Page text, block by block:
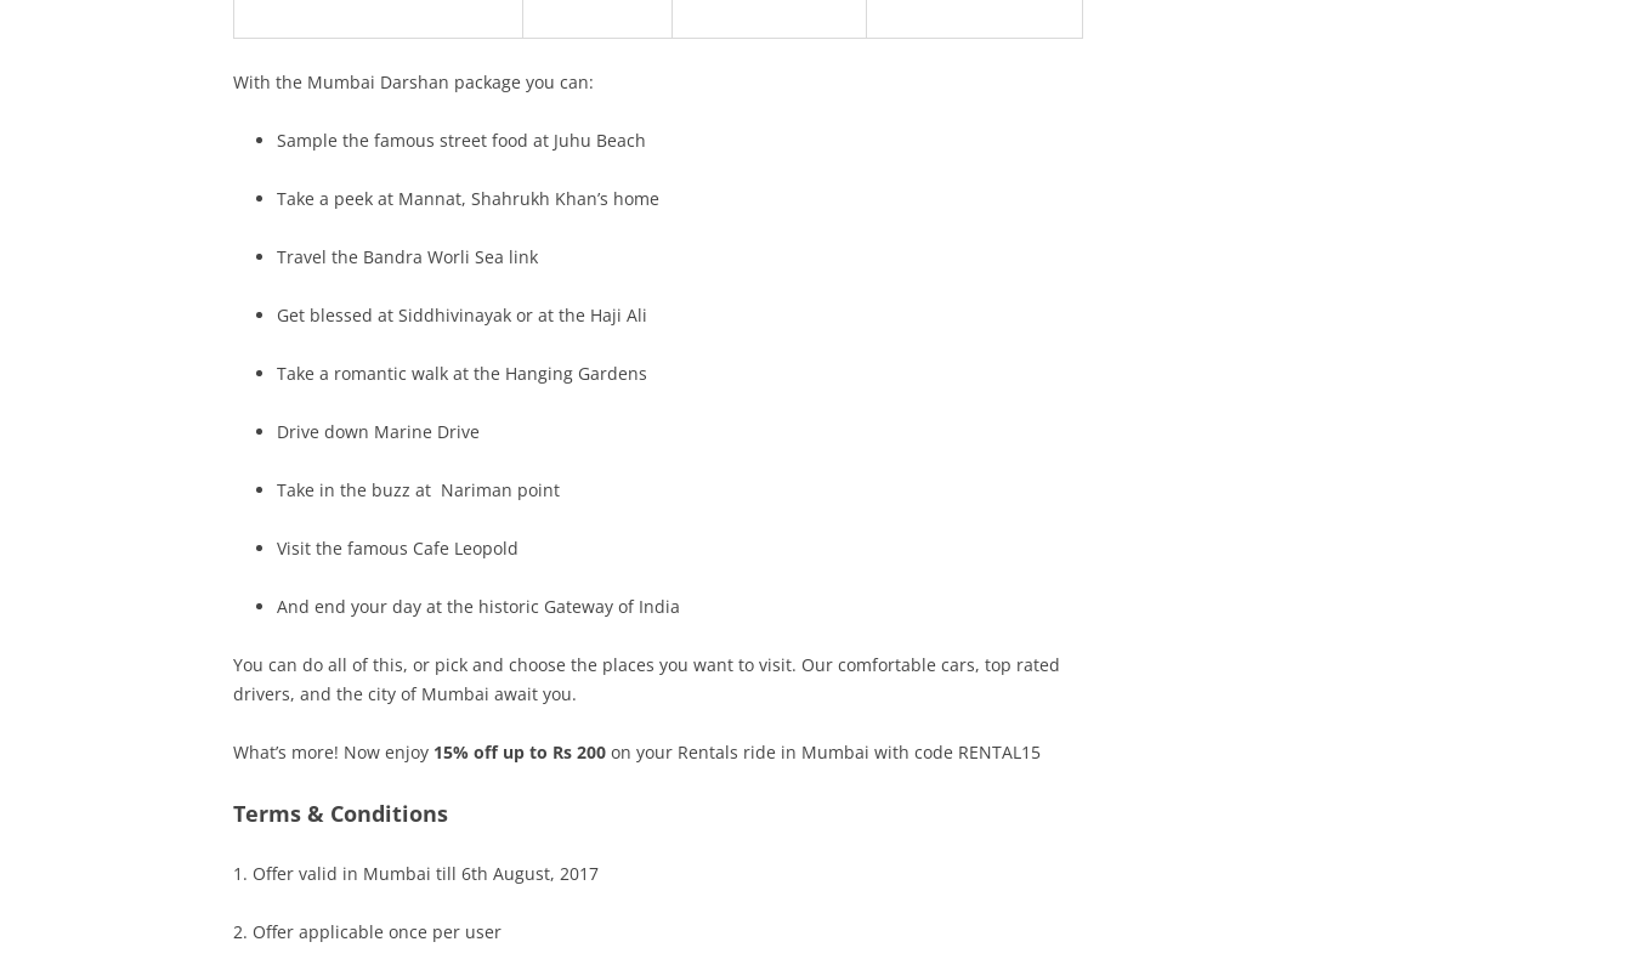
With the Mumbai Darshan package you can:
Sample the famous street food at Juhu Beach
Take a peek at Mannat, Shahrukh Khan’s home
Travel the Bandra Worli Sea link
Get blessed at Siddhivinayak or at the Haji Ali
Take a romantic walk at the Hanging Gardens
Drive down Marine Drive
Take in the buzz at Nariman point
Visit the famous Cafe Leopold
And end your day at the historic Gateway of India
You can do all of this, or pick and choose the places you want to visit. Our comfortable cars, top rated
drivers, and the city of Mumbai await you.
What’s more! Now enjoy 15% off up to Rs 200 on your Rentals ride in Mumbai with code RENTAL15
Terms & Conditions
1. Offer valid in Mumbai till 6th August, 2017
2. Offer applicable once per user